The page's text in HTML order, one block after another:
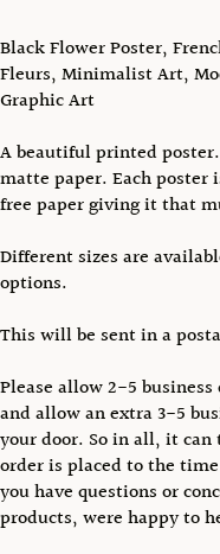
Black Flower Poster,
Fleurs, Minimalist Art,
Graphic Art
A beautiful printed
matte paper. Each
free paper giving it that
Different sizes are
options.
This will be sent in a
Please allow 2-5
and allow an extra 3-5
your door. So in all, it
order is placed to the
you have questions or
products, were happy to